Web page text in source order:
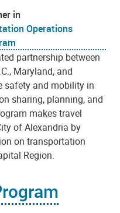
in
Operations
partnership between
Maryland, and
safety and mobility in
sharing, planning, and
makes travel
of Alexandria by
on transportation
Region.